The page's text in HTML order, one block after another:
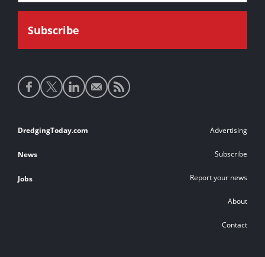
Social
media
Footer
links
DredgingToday.com
News
Jobs
Advertising
Subscribe
Report your news
About
Contact